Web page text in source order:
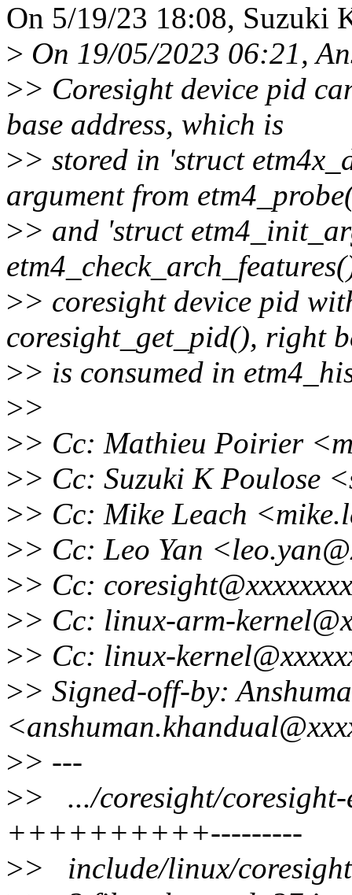
On 5/19/23 18:08, Suzuki
> On 19/05/2023 06:21,
>> Coresight device pid
base address, which is
>> stored in 'struct
argument from
>> and 'struct
>> coresight device pid
coresight_get_pid(), right
>> is consumed in
>>
>> Cc: Mathieu Poirier
>> Cc: Suzuki K Poulose
>> Cc: Mike Leach
>> Cc: Leo Yan
>> Cc:
>> Cc: linux-arm-
>> Cc: linux-
>> Signed-off-by:
>> ---
>> .../coresight/
++++++++++---------
>> include/linux/